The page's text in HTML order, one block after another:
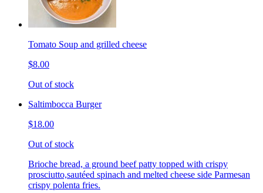
Tomato Soup and grilled cheese
$8.00
Out of stock
Saltimbocca Burger
$18.00
Out of stock
Brioche bread, a ground beef patty topped with crispy
prosciutto,sautéed spinach and melted cheese side Parmesan
crispy polenta fries.